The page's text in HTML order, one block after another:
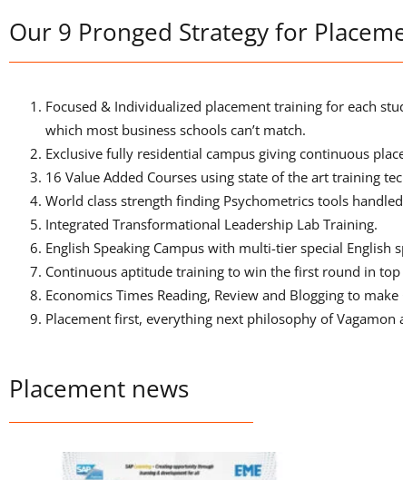
Our 9 Pronged Strategy for
Focused & Individualized placement training for each
which most business schools can’t match.
Exclusive fully residential campus giving continuous
16 Value Added Courses using state of the art training
World class strength finding Psychometrics tools
Integrated Transformational Leadership Lab Training.
English Speaking Campus with multi-tier special
Continuous aptitude training to win the first round in top
Economics Times Reading, Review and Blogging to
Placement first, everything next philosophy of
Placement news